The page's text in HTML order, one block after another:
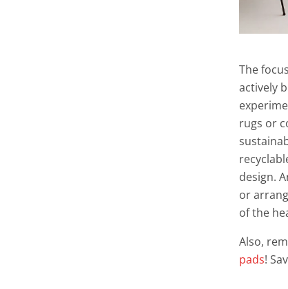
The
actively
rugs or
design.
or
of the
Also,
pads!